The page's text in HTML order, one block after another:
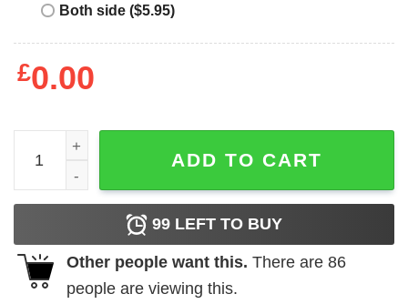
Both side ($5.95)
£0.00
Aquascutum T-Shirt Aquascutum Lion Crown Shirt
ADD TO CART
99 LEFT TO BUY
Other people want this. There are 86
people are viewing this.